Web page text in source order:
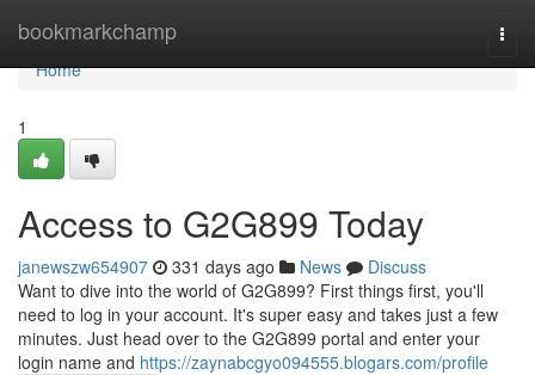
bookmarkchamp
Home
Home
1
Access to G2G899 Today
janewszw654907 331 days ago News
Discuss
Want to dive into the world of G2G899? First things first, you'll
need to log in your account. It's super easy and takes just a few
minutes. Just head over to the G2G899 portal and enter your
login name and https://zaynabcgyo094555.blogars.com/profile